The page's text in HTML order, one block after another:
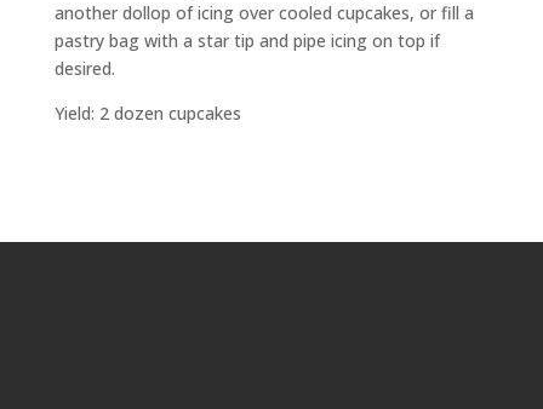
another dollop of icing over cooled cupcakes, or fill a
pastry bag with a star tip and pipe icing on top if
desired.
Yield: 2 dozen cupcakes